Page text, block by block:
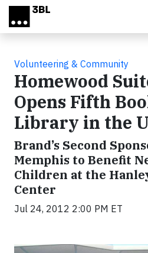
Skip to main content
Volunteering & Community
Homewood
Opens Fifth
Library in the
Brand’s Second
Memphis to Benefit
Children at the
Center
Jul 24, 2012 2:00 PM ET